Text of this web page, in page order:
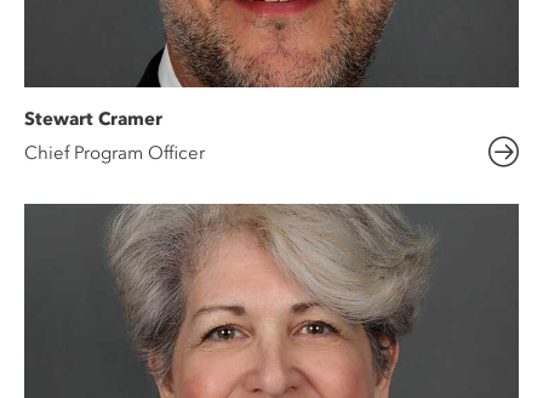
Stewart Cramer
Chief Program Officer